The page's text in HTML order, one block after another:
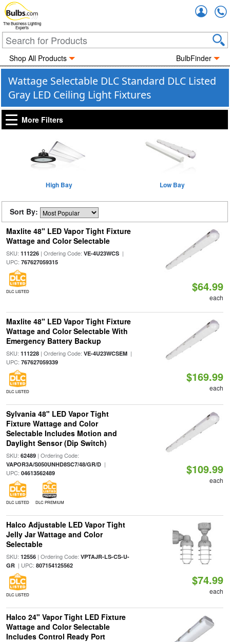
The Business Lighting
Experts
Shop All Products BulbFinder
Wattage Selectable DLC Standard DLC Listed
Gray LED Ceiling Light Fixtures
More Filters
High Bay Low Bay
Sort By:
Maxlite 48" LED Vapor Tight Fixture
Wattage and Color Selectable
SKU: 111226| Ordering Code: VE-4U23WCS|
UPC: 767627059315
DLC LISTED $64.99
each
Maxlite 48" LED Vapor Tight Fixture
Wattage and Color Selectable With
Emergency Battery Backup
SKU: 111228| Ordering Code: VE-4U23WCSEM|
UPC: 767627059339
DLC LISTED
$169.99
each
Sylvania 48" LED Vapor Tight
Fixture Wattage and Color
Selectable Includes Motion and
Daylight Sensor (Dip Switch)
SKU: 62489| Ordering Code:
VAPOR3A/S050UNHD8SC7/48/GR/D|
UPC: 04613562489
DLC LISTED DLC PREMIUM
$109.99
each
Halco Adjustable LED Vapor Tight
Jelly Jar Wattage and Color
Selectable
SKU: 12556| Ordering Code: VPTAJR-LS-CS-U-
GR| UPC: 807154125562
DLC LISTED
$74.99
each
Halco 24" Vapor Tight LED Fixture
Wattage and Color Selectable
Includes Control Ready Port